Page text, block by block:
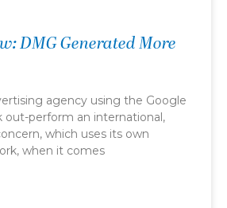
DMG Generated More
agency using the Google
out-perform an international,
which uses its own
when it comes